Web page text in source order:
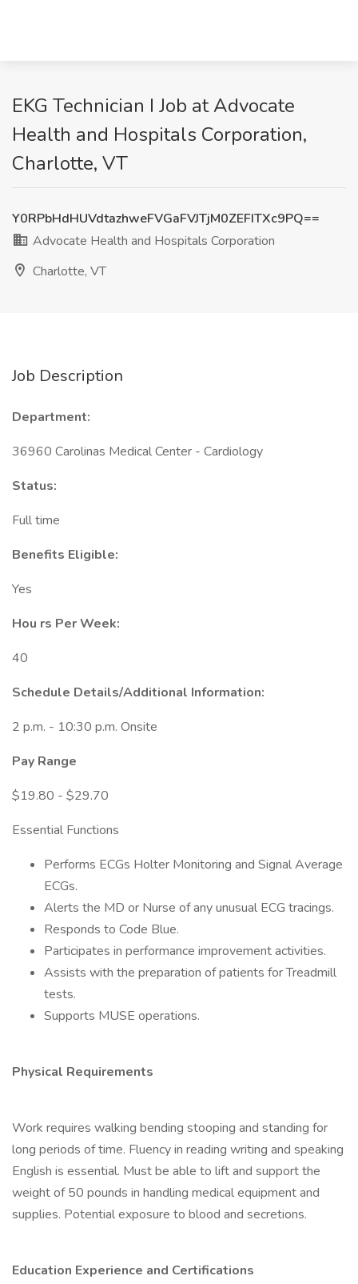
EKG Technician I Job at Advocate
Health and Hospitals Corporation,
Charlotte, VT
Y0RPbHdHUVdtazhweFVGaFVJTjM0ZEFITXc9PQ==
Advocate Health and Hospitals Corporation
Charlotte, VT
Job Description
Department:
36960 Carolinas Medical Center - Cardiology
Status:
Full time
Benefits Eligible:
Yes
Hou rs Per Week:
40
Schedule Details/Additional Information:
2 p.m. - 10:30 p.m. Onsite
Pay Range
$19.80 - $29.70
Essential Functions
Performs ECGs Holter Monitoring and Signal Average
ECGs.
Alerts the MD or Nurse of any unusual ECG tracings.
Responds to Code Blue.
Participates in performance improvement activities.
Assists with the preparation of patients for Treadmill
tests.
Supports MUSE operations.
Physical Requirements
Work requires walking bending stooping and standing for
long periods of time. Fluency in reading writing and speaking
English is essential. Must be able to lift and support the
weight of 50 pounds in handling medical equipment and
supplies. Potential exposure to blood and secretions.
Education Experience and Certifications